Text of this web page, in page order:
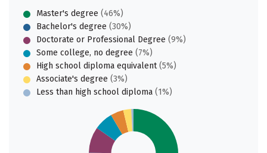
Master's degree (46%)
Bachelor's degree (30%)
Doctorate or Professional Degree (9%)
Some college, no degree (7%)
High school diploma equivalent(5%)
Associate's degree (3%)
Less than high school diploma (1%)